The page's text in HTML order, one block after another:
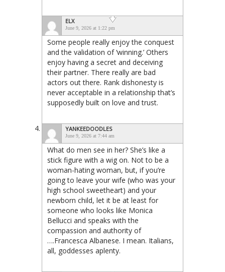
ELX
June 9, 2026 at 1:22 pm
Some people really enjoy the conquest
and the validation of ‘winning.’ Others
enjoy having a secret and deceiving
their partner. There really are bad
actors out there. Rank dishonesty is
never acceptable in a relationship that’s
supposedly built on love and trust.
YANKEEDOODLES
June 9, 2026 at 7:44 am
What do men see in her? She’s like a
stick figure with a wig on. Not to be a
woman-hating woman, but, if you’re
going to leave your wife (who was your
high school sweetheart) and your
newborn child, let it be at least for
someone who looks like Monica
Bellucci and speaks with the
compassion and authority of
….Francesca Albanese. I mean. Italians,
all, goddesses aplenty.